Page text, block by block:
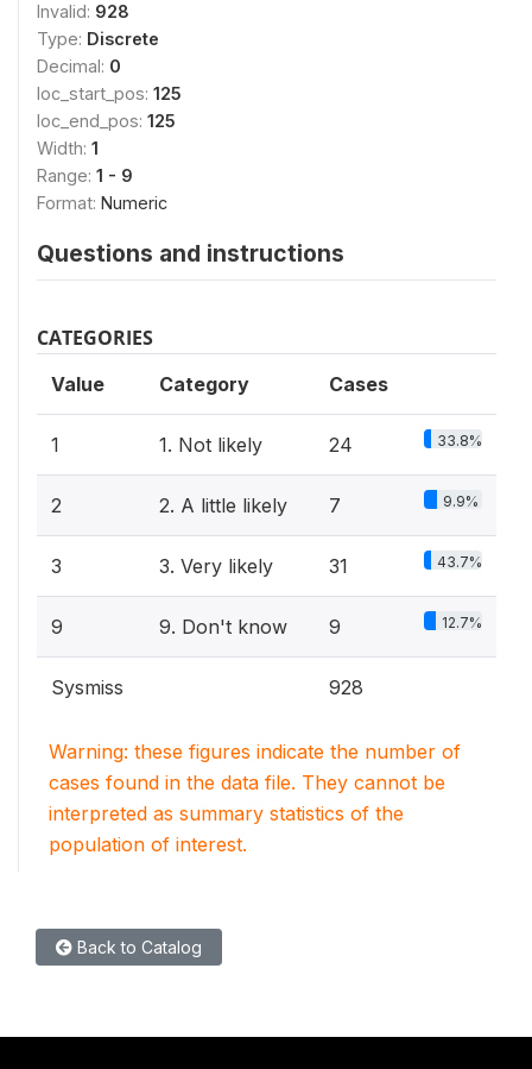
Invalid: 928
Type: Discrete
Decimal: 0
loc_start_pos: 125
loc_end_pos: 125
Width: 1
Range: 1 - 9
Format: Numeric
Questions and instructions
CATEGORIES
Value Category Cases
1 1. Not likely 24 33.8%
2 2. A little likely 7 9.9%
3 3. Very likely 31 43.7%
9 9. Don't know 9 12.7%
Sysmiss 928
Warning: these figures indicate the number of
cases found in the data file. They cannot be
interpreted as summary statistics of the
population of interest.
Back to Catalog